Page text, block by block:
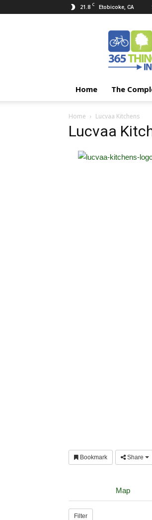
21.8 C Etobicoke, CA
Things
Etobicoke
Home The
Home Lucvaa Kitchens
Lucvaa
Bookmark Share
Map
Filter